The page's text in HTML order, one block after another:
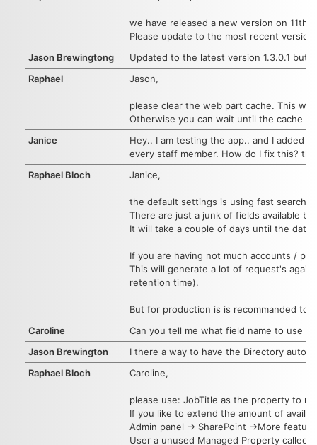
we have released a new version on 11th
Please update to the most recent version.
Jason Brewingtong
Updated to the latest version 1.3.0.1 but
Raphael
Jason,
please clear the web part cache. This
Otherwise you can wait until the cache
Janice
Hey.. I am testing the app.. and I added
every staff member. How do I fix this?
Raphael Bloch
Janice,
the default settings is using fast search
There are just a junk of fields available
It will take a couple of days until the
If you are having not much accounts /
This will generate a lot of request's
retention time).
But for production is is recommanded to
Caroline
Can you tell me what field name to use
Jason Brewington
I there a way to have the Directory
Raphael Bloch
Caroline,
please use: JobTitle as the property to
If you like to extend the amount of
Admin panel -> SharePoint ->More
User a unused Managed Property called